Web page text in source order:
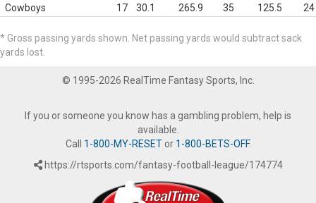
Cowboys
17 30.1 265.9 35 125.5 24
* Gross passing yards shown. Net passing yards would subtract sack
yards lost.
© 1995-2026 RealTime Fantasy Sports, Inc.
If you or someone you know has a gambling problem, help is
available.
Call 1-800-MY-RESETor 1-800-BETS-OFF.
https://rtsports.com/fantasy-football-league/174774